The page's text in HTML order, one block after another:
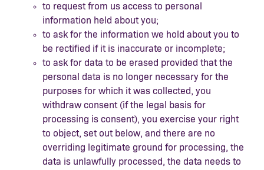
to request from us access to personal
information held about you;
to ask for the information we hold about you to
be rectified if it is inaccurate or incomplete;
to ask for data to be erased provided that the
personal data is no longer necessary for the
purposes for which it was collected, you
withdraw consent (if the legal basis for
processing is consent), you exercise your right
to object, set out below, and there are no
overriding legitimate ground for processing, the
data is unlawfully processed, the data needs to